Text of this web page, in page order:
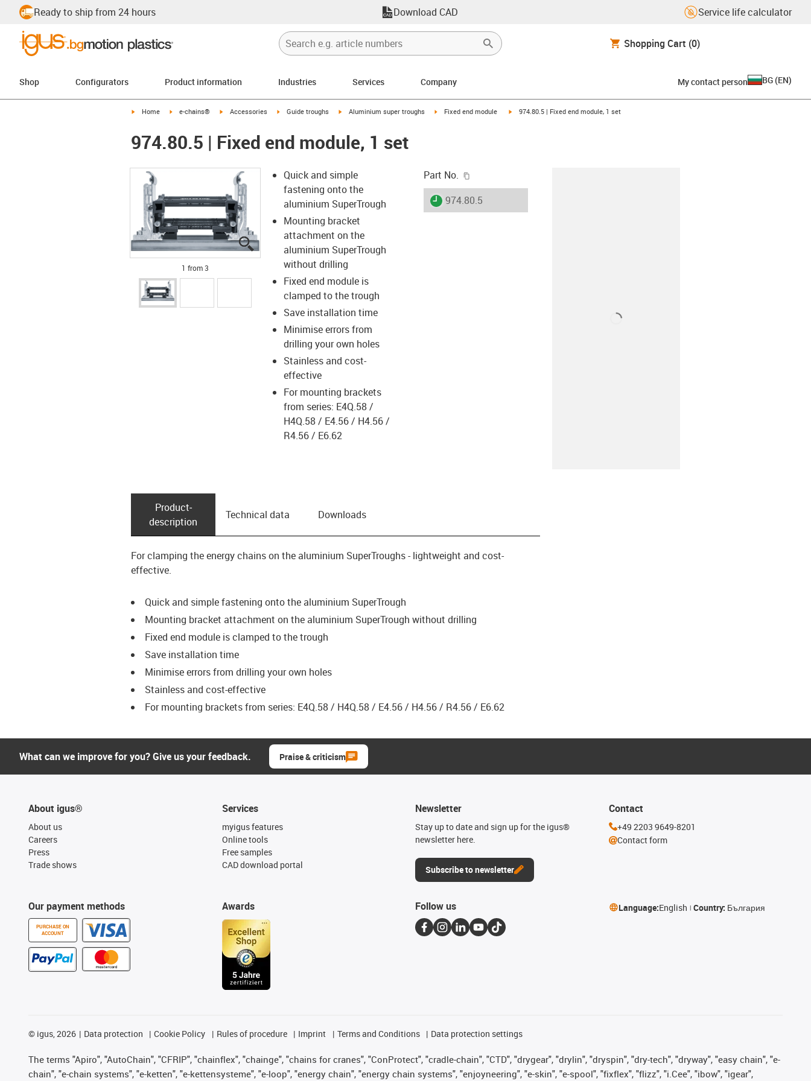
Ready to ship from 24 hours Download CAD Service life calculator
Shopping Cart (0)
Shop Configurators Product information Industries Services Company My contact person BG (EN)
igus-icon-arrow-right
Home igus-icon-arrow-right
e-chains® igus-icon-arrow-right
Accessories igus-icon-arrow-right
Guide troughs igus-icon-arrow-right
Aluminium super troughs igus-icon-arrow-right
Fixed end module igus-icon-arrow-right
974.80.5 | Fixed end module, 1 set
974.80.5 | Fixed end module, 1 set
igus-icon-lupe
igus-icon-lupe
igus-icon-lupe
1 from 3
Quick and simple
fastening onto the
aluminium SuperTrough
Mounting bracket
attachment on the
aluminium SuperTrough
without drilling
Fixed end module is
clamped to the trough
Save installation time
Minimise errors from
drilling your own holes
Stainless and cost-
effective
For mounting brackets
from series: E4Q.58 /
H4Q.58 / E4.56 / H4.56 /
R4.56 / E6.62
Part No.
igus-icon-lieferzeit
974.80.5
Product­
description
Technical data Downloads
For clamping the energy chains on the aluminium SuperTroughs - lightweight and cost-
effective.
Quick and simple fastening onto the aluminium SuperTrough
Mounting bracket attachment on the aluminium SuperTrough without drilling
Fixed end module is clamped to the trough
Save installation time
Minimise errors from drilling your own holes
Stainless and cost-effective
For mounting brackets from series: E4Q.58 / H4Q.58 / E4.56 / H4.56 / R4.56 / E6.62
What can we improve for you? Give us your feedback. Praise & criticism
About igus®
About us
Careers
Press
Trade shows
Our payment methods
PURCHASE ON
ACCOUNT
Services
myigus features
Online tools
Free samples
CAD download portal
Awards
Newsletter
Stay up to date and sign up for the igus®
newsletter here.
Subscribe to newsletter
Contact
+49 2203 9649-8201
Contact form
Follow us Language:English Country: България
© igus, 2026 Data protection Cookie Policy Rules of procedure Imprint Terms and Conditions Data protection settings
The terms "Apiro", "AutoChain", "CFRIP", "chainflex", "chainge", "chains for cranes", "ConProtect", "cradle-chain", "CTD", "drygear", "drylin", "dryspin", "dry-tech", "dryway", "easy chain", "e-
chain", "e-chain systems", "e-ketten", "e-kettensysteme", "e-loop", "energy chain", "energy chain systems", "enjoyneering", "e-skin", "e-spool", "fixflex", "flizz", "i.Cee", "ibow", "igear",